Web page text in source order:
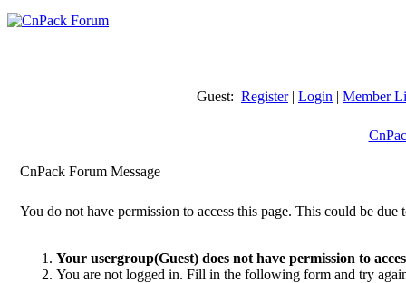
Guest: Register| Login | Member
CnPack Forum Message
You do not have permission to access this page. This could be due
Your usergroup(Guest) does not have permission to
You are not logged in. Fill in the following form and try